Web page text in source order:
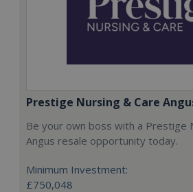
Prestige Nursing & Care
Be your own boss with a Prestige
Angus resale opportunity today.
Minimum Investment:
£750,048